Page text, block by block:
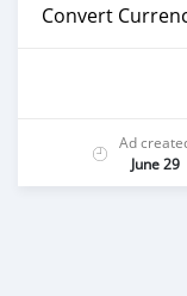
Convert
Ad
June 29